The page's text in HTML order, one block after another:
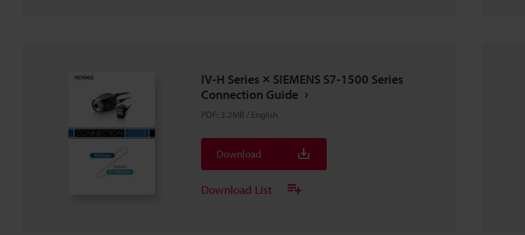
IV-H Series × SIEMENS S7-1500 Series
Connection Guide
PDF: 3.2MB / English
Download
Download List